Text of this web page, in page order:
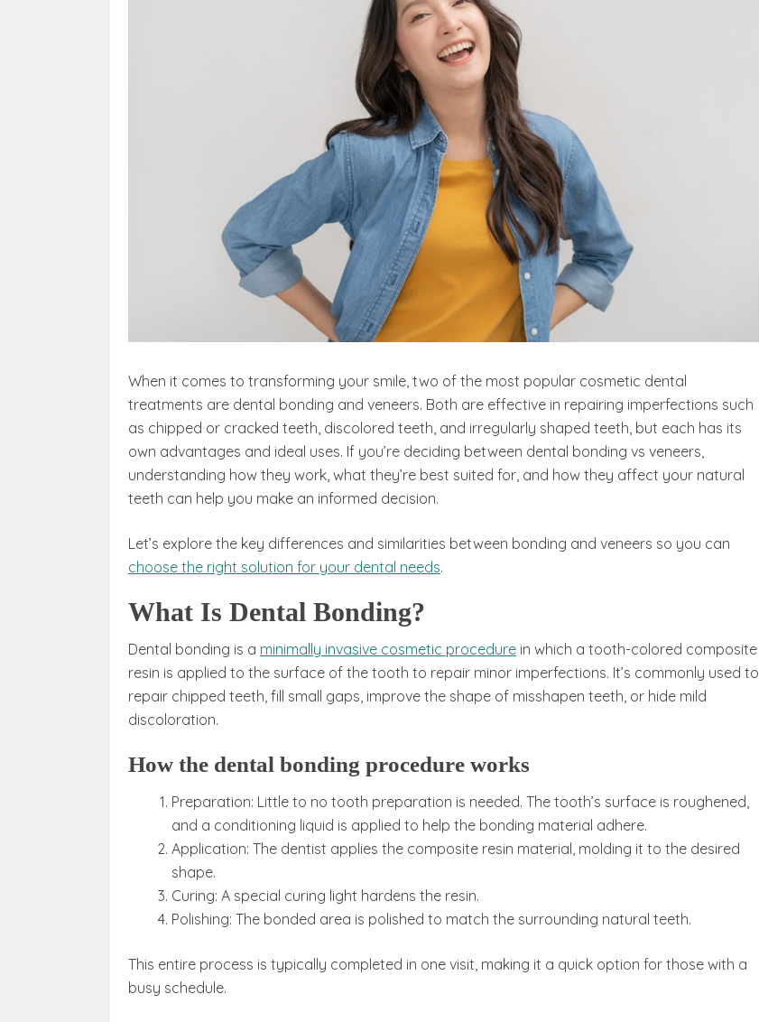
When it comes to transforming your smile, two of the most popular cosmetic dental
treatments are dental bonding and veneers. Both are effective in repairing imperfections such
as chipped or cracked teeth, discolored teeth, and irregularly shaped teeth, but each has its
own advantages and ideal uses. If you’re deciding between dental bonding vs veneers,
understanding how they work, what they’re best suited for, and how they affect your natural
teeth can help you make an informed decision.
Let’s explore the key differences and similarities between bonding and veneers so you can
choose the right solution for your dental needs.
What Is Dental Bonding?
Dental bonding is a minimally invasive cosmetic procedure in which a tooth-colored composite
resin is applied to the surface of the tooth to repair minor imperfections. It’s commonly used to
repair chipped teeth, fill small gaps, improve the shape of misshapen teeth, or hide mild
discoloration.
How the dental bonding procedure works
Preparation: Little to no tooth preparation is needed. The tooth’s surface is roughened,
and a conditioning liquid is applied to help the bonding material adhere.
Application: The dentist applies the composite resin material, molding it to the desired
shape.
Curing: A special curing light hardens the resin.
Polishing: The bonded area is polished to match the surrounding natural teeth.
This entire process is typically completed in one visit, making it a quick option for those with a
busy schedule.